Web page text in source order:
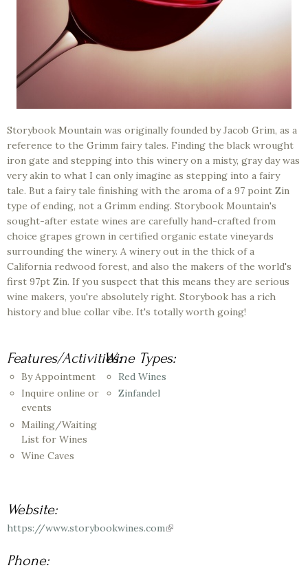
Storybook Mountain was originally founded by Jacob Grim, as a
reference to the Grimm fairy tales. Finding the black wrought
iron gate and stepping into this winery on a misty, gray day was
very akin to what I can only imagine as stepping into a fairy
tale. But a fairy tale finishing with the aroma of a 97 point Zin
type of ending, not a Grimm ending. Storybook Mountain's
sought-after estate wines are carefully hand-crafted from
choice grapes grown in certified organic estate vineyards
surrounding the winery. A winery out in the thick of a
California redwood forest, and also the makers of the world's
first 97pt Zin. If you suspect that this means they are serious
wine makers, you're absolutely right. Storybook has a rich
history and blue collar vibe. It's totally worth going!
Features/Activities:
By Appointment
Inquire online or
events
Mailing/Waiting
List for Wines
Wine Caves
Wine Types:
Red Wines
Zinfandel
Website:
https://www.storybookwines.com(link
Phone: